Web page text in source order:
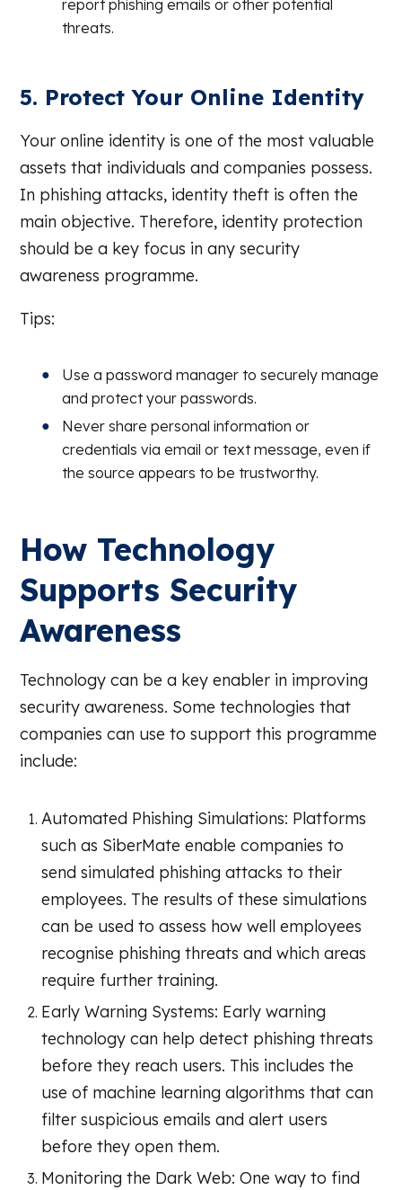
report phishing emails or other potential
threats.
5. Protect Your Online Identity
Your online identity is one of the most valuable
assets that individuals and companies possess.
In phishing attacks, identity theft is often the
main objective. Therefore, identity protection
should be a key focus in any security
awareness programme.
Tips:
Use a password manager to securely manage
and protect your passwords.
Never share personal information or
credentials via email or text message, even if
the source appears to be trustworthy.
How Technology
Supports Security
Awareness
Technology can be a key enabler in improving
security awareness. Some technologies that
companies can use to support this programme
include:
Automated Phishing Simulations: Platforms
such as SiberMate enable companies to
send simulated phishing attacks to their
employees. The results of these simulations
can be used to assess how well employees
recognise phishing threats and which areas
require further training.
Early Warning Systems: Early warning
technology can help detect phishing threats
before they reach users. This includes the
use of machine learning algorithms that can
filter suspicious emails and alert users
before they open them.
Monitoring the Dark Web: One way to find